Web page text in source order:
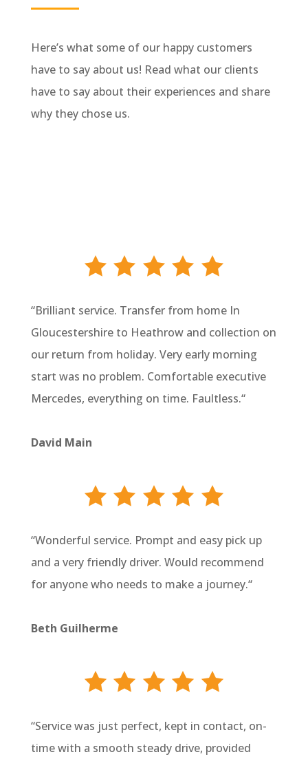
Here’s what some of our happy customers
have to say about us! Read what our clients
have to say about their experiences and share
why they chose us.
“Brilliant service. Transfer from home In
Gloucestershire to Heathrow and collection on
our return from holiday. Very early morning
start was no problem. Comfortable executive
Mercedes, everything on time. Faultless.“
David Main
“Wonderful service. Prompt and easy pick up
and a very friendly driver. Would recommend
for anyone who needs to make a journey.“
Beth Guilherme
“Service was just perfect, kept in contact, on-
time with a smooth steady drive, provided